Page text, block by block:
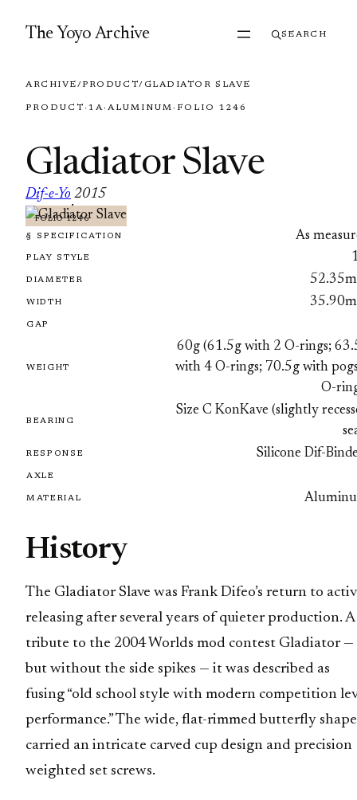
The Yoyo Archive SEARCH
ARCHIVE/PRODUCT/ GLADIATOR SLAVE
PRODUCT · 1A· ALUMINUM · FOLIO 1246
Gladiator Slave
Dif-e-Yo
·
2015
FOLIO 1246
§ SPECIFICATION As
PLAY STYLE
DIAMETER
WIDTH
GAP
WEIGHT
60g (61.5g with 2 O-rings;
with 4 O-rings; 70.5g with
O-
BEARING
Size C KonKave (slightly
RESPONSE Silicone Dif-
AXLE
MATERIAL
History
The Gladiator Slave was Frank Difeo’s return to
releasing after several years of quieter production. A
tribute to the 2004 Worlds mod contest Gladiator —
but without the side spikes — it was described as
fusing “old school style with modern competition
performance.” The wide, flat-rimmed butterfly shape
carried an intricate carved cup design and precision
weighted set screws.